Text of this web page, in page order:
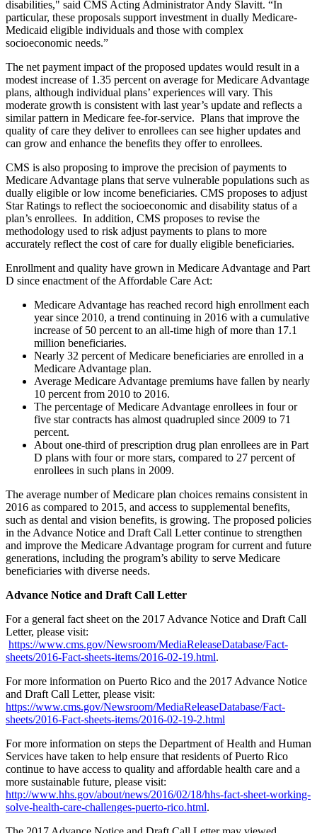
disabilities," said CMS Acting Administrator Andy Slavitt. “In
particular, these proposals support investment in dually Medicare-
Medicaid eligible individuals and those with complex
socioeconomic needs.”
The net payment impact of the proposed updates would result in a
modest increase of 1.35 percent on average for Medicare Advantage
plans, although individual plans’ experiences will vary. This
moderate growth is consistent with last year’s update and reflects a
similar pattern in Medicare fee-for-service. Plans that improve the
quality of care they deliver to enrollees can see higher updates and
can grow and enhance the benefits they offer to enrollees.
CMS is also proposing to improve the precision of payments to
Medicare Advantage plans that serve vulnerable populations such as
dually eligible or low income beneficiaries. CMS proposes to adjust
Star Ratings to reflect the socioeconomic and disability status of a
plan’s enrollees. In addition, CMS proposes to revise the
methodology used to risk adjust payments to plans to more
accurately reflect the cost of care for dually eligible beneficiaries.
Enrollment and quality have grown in Medicare Advantage and Part
D since enactment of the Affordable Care Act:
Medicare Advantage has reached record high enrollment each
year since 2010, a trend continuing in 2016 with a cumulative
increase of 50 percent to an all-time high of more than 17.1
million beneficiaries.
Nearly 32 percent of Medicare beneficiaries are enrolled in a
Medicare Advantage plan.
Average Medicare Advantage premiums have fallen by nearly
10 percent from 2010 to 2016.
The percentage of Medicare Advantage enrollees in four or
five star contracts has almost quadrupled since 2009 to 71
percent.
About one-third of prescription drug plan enrollees are in Part
D plans with four or more stars, compared to 27 percent of
enrollees in such plans in 2009.
The average number of Medicare plan choices remains consistent in
2016 as compared to 2015, and access to supplemental benefits,
such as dental and vision benefits, is growing. The proposed policies
in the Advance Notice and Draft Call Letter continue to strengthen
and improve the Medicare Advantage program for current and future
generations, including the program’s ability to serve Medicare
beneficiaries with diverse needs.
Advance Notice and Draft Call Letter
For a general fact sheet on the 2017 Advance Notice and Draft Call
Letter, please visit:
https://www.cms.gov/Newsroom/MediaReleaseDatabase/Fact-
sheets/2016-Fact-sheets-items/2016-02-19.html.
For more information on Puerto Rico and the 2017 Advance Notice
and Draft Call Letter, please visit:
https://www.cms.gov/Newsroom/MediaReleaseDatabase/Fact-
sheets/2016-Fact-sheets-items/2016-02-19-2.html
For more information on steps the Department of Health and Human
Services have taken to help ensure that residents of Puerto Rico
continue to have access to quality and affordable health care and a
more sustainable future, please visit:
http://www.hhs.gov/about/news/2016/02/18/hhs-fact-sheet-working-
solve-health-care-challenges-puerto-rico.html.